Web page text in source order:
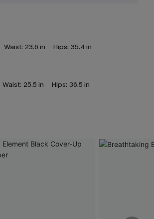
Waist: 23.6 in Hips: 35.4 in
Waist: 25.5 in Hips: 36.5 in